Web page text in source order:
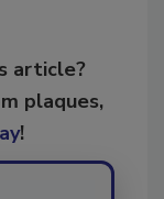
article?
plaques,
!